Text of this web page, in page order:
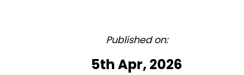
Published on:
5th Apr, 2026